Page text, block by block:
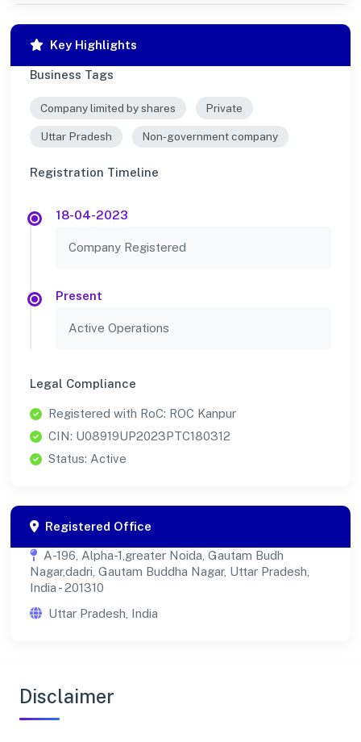
Key Highlights
Business Tags
Company limited by shares Private
Uttar Pradesh Non-government company
Registration Timeline
18-04-2023
Company Registered
Present
Active Operations
Legal Compliance
Registered with RoC: ROC Kanpur
CIN: U08919UP2023PTC180312
Status: Active
Registered Office
A-196, Alpha-1,greater Noida, Gautam Budh
Nagar,dadri, Gautam Buddha Nagar, Uttar Pradesh,
India - 201310
Uttar Pradesh, India
Disclaimer